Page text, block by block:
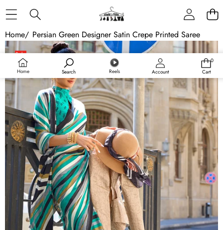
Home Search Reels Account
0
0
Cart
Home/ Persian Green Designer Satin Crepe Printed Saree
Skip to product information
Sale